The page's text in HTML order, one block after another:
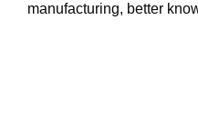
manufacturing, better